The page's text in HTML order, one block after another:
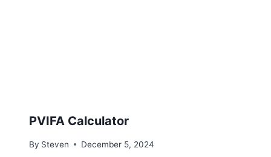
PVIFA Calculator
By Steven December 5, 2024